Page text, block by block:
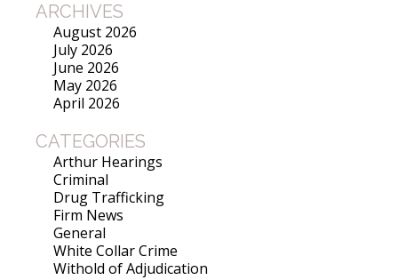
ARCHIVES
August 2026
July 2026
June 2026
May 2026
April 2026
CATEGORIES
Arthur Hearings
Criminal
Drug Trafficking
Firm News
General
White Collar Crime
Withold of Adjudication